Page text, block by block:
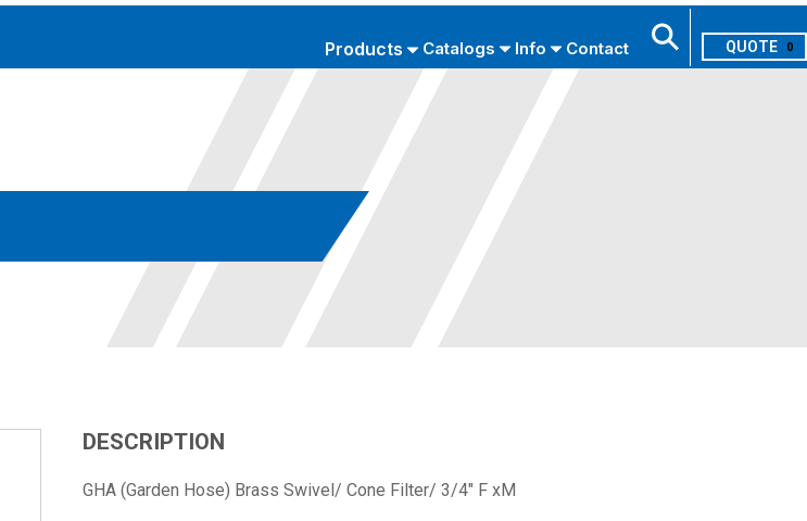
Products Catalogs Info Contact 0
DESCRIPTION
GHA (Garden Hose) Brass Swivel/ Cone Filter/ 3/4" F xM